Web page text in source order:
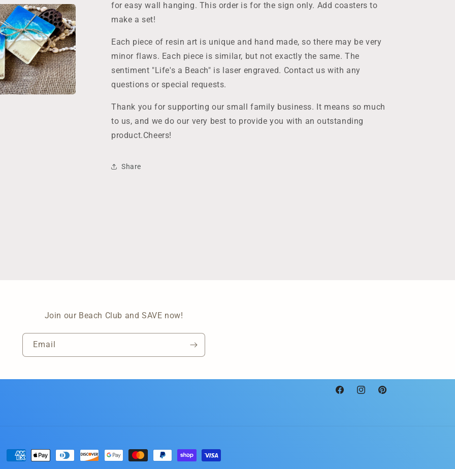
for easy wall hanging. This order is for the sign only. Add coasters to
make a set!
Each piece of resin art is unique and hand made, so there may be very
minor flaws. Each piece is similar, but not exactly the same. The
sentiment "Life's a Beach" is laser engraved. Contact us with any
questions or special requests.
Thank you for supporting our small family business. It means so much
to us, and we do our very best to provide you with an outstanding
product.Cheers!
Share
Join our Beach Club and SAVE now!
Email
FacebookInstagramPinterest
Payment